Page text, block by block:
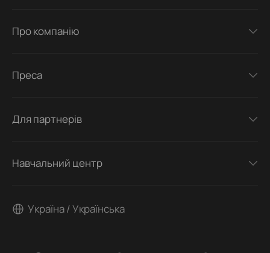
Про компанію
Преса
Для партнерів
Навчальний центр
Україна / Українська